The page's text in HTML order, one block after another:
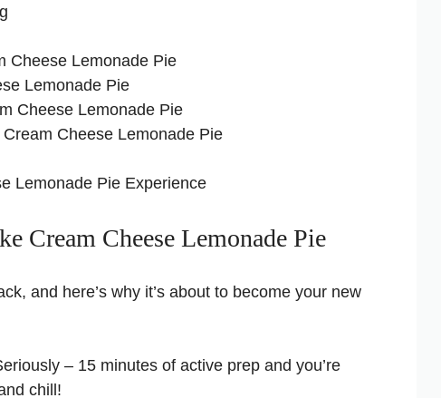
Cheese Lemonade Pie
Lemonade Pie
Cheese Lemonade Pie
Cheese Lemonade Pie
Lemonade Pie Experience
Cream Cheese Lemonade Pie
and here’s why it’s about to become your new
– 15 minutes of active prep and you’re
chill!